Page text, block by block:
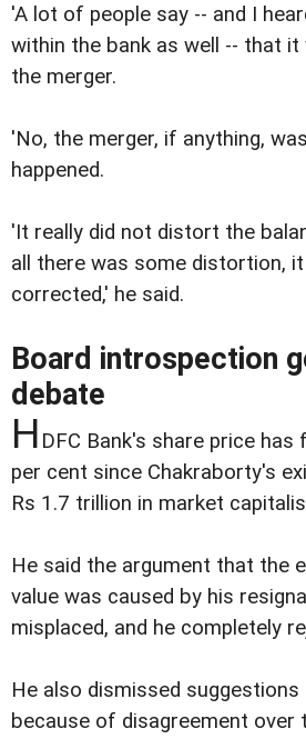
'A lot of people say -- and I
within the bank as well -- that
the merger.
'No, the merger, if anything,
happened.
'It really did not distort the
all there was some distortion,
corrected,' he said.
Board introspection
debate
H DFC Bank's share price
per cent since Chakraborty's
Rs 1.7 trillion in market
He said the argument that the
value was caused by his
misplaced, and he completely
He also dismissed
because of disagreement over